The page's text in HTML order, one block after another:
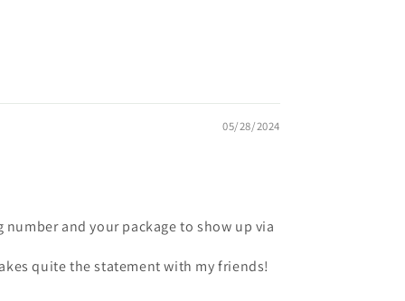
05/28/2024
number and your package to show up via
quite the statement with my friends!